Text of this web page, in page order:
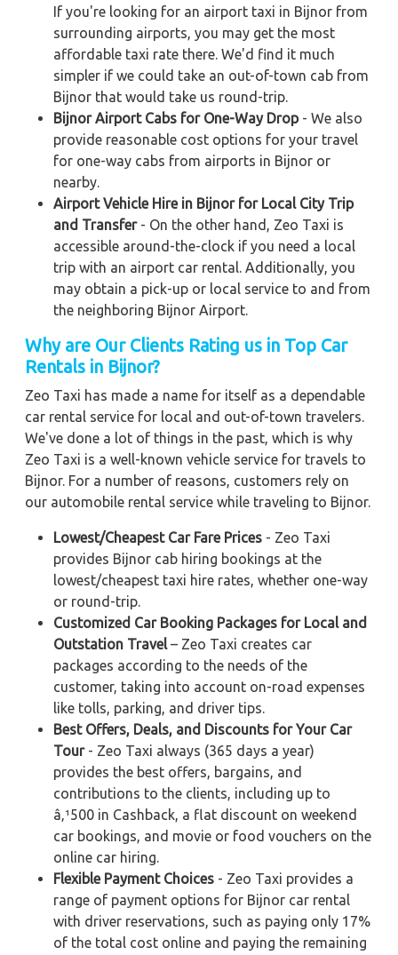
If you're looking for an airport taxi in Bijnor from
surrounding airports, you may get the most
affordable taxi rate there. We'd find it much
simpler if we could take an out-of-town cab from
Bijnor that would take us round-trip.
Bijnor Airport Cabs for One-Way Drop- We also
provide reasonable cost options for your travel
for one-way cabs from airports in Bijnor or
nearby.
Airport Vehicle Hire in Bijnor for Local City Trip
and Transfer- On the other hand, Zeo Taxi is
accessible around-the-clock if you need a local
trip with an airport car rental. Additionally, you
may obtain a pick-up or local service to and from
the neighboring Bijnor Airport.
Why are Our Clients Rating us in Top Car
Rentals in Bijnor?
Zeo Taxi has made a name for itself as a dependable
car rental service for local and out-of-town travelers.
We've done a lot of things in the past, which is why
Zeo Taxi is a well-known vehicle service for travels to
Bijnor. For a number of reasons, customers rely on
our automobile rental service while traveling to Bijnor.
Lowest/Cheapest Car Fare Prices - Zeo Taxi
provides Bijnor cab hiring bookings at the
lowest/cheapest taxi hire rates, whether one-way
or round-trip.
Customized Car Booking Packages for Local and
Outstation Travel– Zeo Taxi creates car
packages according to the needs of the
customer, taking into account on-road expenses
like tolls, parking, and driver tips.
Best Offers, Deals, and Discounts for Your Car
Tour- Zeo Taxi always (365 days a year)
provides the best offers, bargains, and
contributions to the clients, including up to
â‚¹500 in Cashback, a flat discount on weekend
car bookings, and movie or food vouchers on the
online car hiring.
Flexible Payment Choices - Zeo Taxi provides a
range of payment options for Bijnor car rental
with driver reservations, such as paying only 17%
of the total cost online and paying the remaining